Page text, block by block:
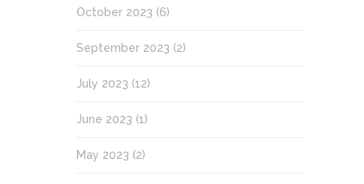
October 2023 (6)
September 2023 (2)
July 2023 (12)
June 2023 (1)
May 2023 (2)